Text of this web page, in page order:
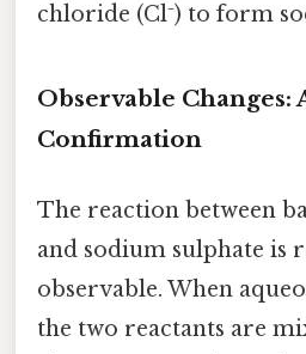
chloride (Cl⁻) to form
Observable Changes:
Confirmation
The reaction between
and sodium sulphate is
observable. When
the two reactants are